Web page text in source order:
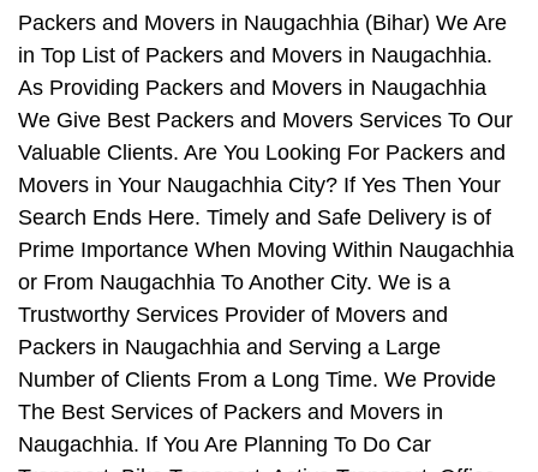
Packers and Movers in Naugachhia (Bihar) We Are
in Top List of Packers and Movers in Naugachhia.
As Providing Packers and Movers in Naugachhia
We Give Best Packers and Movers Services To Our
Valuable Clients. Are You Looking For Packers and
Movers in Your Naugachhia City? If Yes Then Your
Search Ends Here. Timely and Safe Delivery is of
Prime Importance When Moving Within Naugachhia
or From Naugachhia To Another City. We is a
Trustworthy Services Provider of Movers and
Packers in Naugachhia and Serving a Large
Number of Clients From a Long Time. We Provide
The Best Services of Packers and Movers in
Naugachhia. If You Are Planning To Do Car